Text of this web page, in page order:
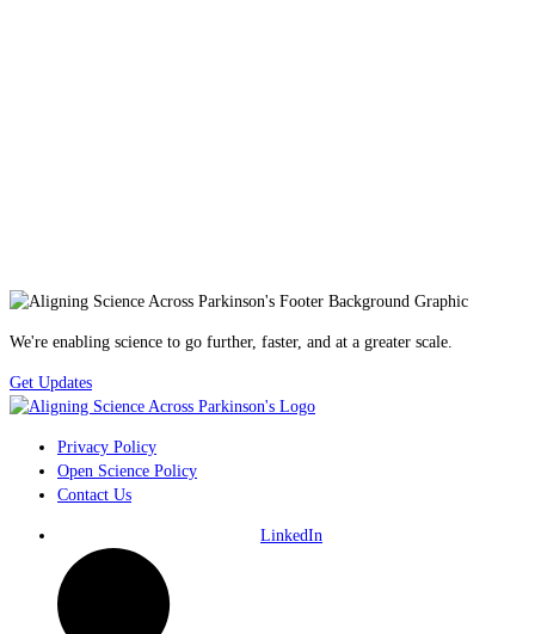
We're enabling science to go further, faster, and at a greater scale.
Get Updates
Privacy Policy
Open Science Policy
Contact Us
LinkedIn